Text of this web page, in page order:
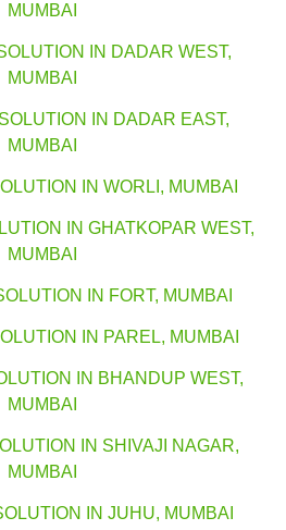
MUMBAI
IN DADAR WEST,
MUMBAI
IN DADAR EAST,
MUMBAI
IN WORLI, MUMBAI
IN GHATKOPAR WEST,
MUMBAI
IN FORT, MUMBAI
IN PAREL, MUMBAI
IN BHANDUP WEST,
MUMBAI
IN SHIVAJI NAGAR,
MUMBAI
IN JUHU, MUMBAI